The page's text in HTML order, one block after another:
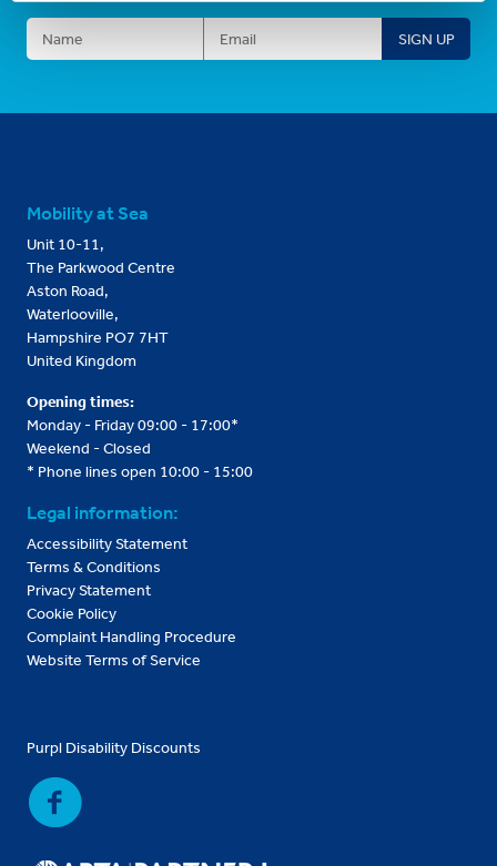
Mobility at Sea
Unit 10-11,
The Parkwood Centre
Aston Road,
Waterlooville,
Hampshire PO7 7HT
United Kingdom
Opening times:
Monday - Friday 09:00 - 17:00*
Weekend - Closed
* Phone lines open 10:00 - 15:00
Legal information:
Accessibility Statement
Terms & Conditions
Privacy Statement
Cookie Policy
Complaint Handling Procedure
Website Terms of Service
Purpl Disability Discounts